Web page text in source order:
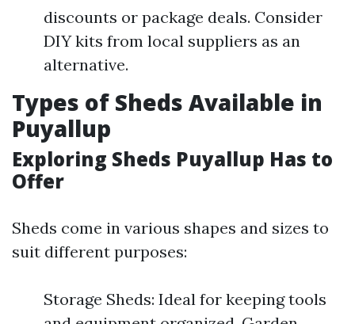
discounts or package deals. Consider
DIY kits from local suppliers as an
alternative.
Types of Sheds Available in
Puyallup
Exploring Sheds Puyallup Has to
Offer
Sheds come in various shapes and sizes to
suit different purposes:
Storage Sheds: Ideal for keeping tools